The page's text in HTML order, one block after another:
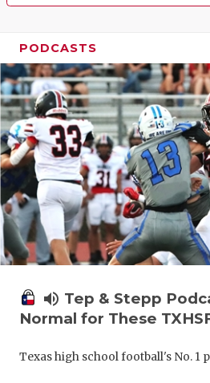
PODCASTS
volume_up Tep & Stepp
Normal for These
Texas high school football's No. 1